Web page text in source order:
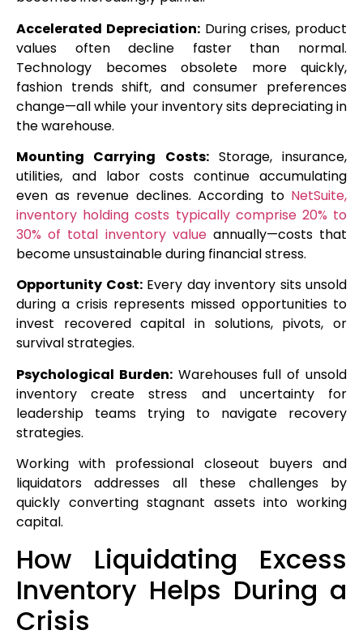
Accelerated Depreciation:During crises, product
values often decline faster than normal.
Technology becomes obsolete more quickly,
fashion trends shift, and consumer preferences
change—all while your inventory sits depreciating in
the warehouse.
Mounting Carrying Costs:Storage, insurance,
utilities, and labor costs continue accumulating
even as revenue declines. According to NetSuite,
inventory holding costs typically comprise 20% to
30% of total inventory valueannually—costs that
become unsustainable during financial stress.
Opportunity Cost:Every day inventory sits unsold
during a crisis represents missed opportunities to
invest recovered capital in solutions, pivots, or
survival strategies.
Psychological Burden:Warehouses full of unsold
inventory create stress and uncertainty for
leadership teams trying to navigate recovery
strategies.
Working with professional closeout buyers and
liquidators addresses all these challenges by
quickly converting stagnant assets into working
capital.
How Liquidating Excess
Inventory Helps During a
Crisis